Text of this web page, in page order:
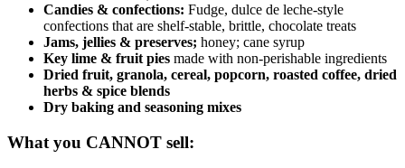
Candies & confections: Fudge, dulce de leche-style
confections that are shelf-stable, brittle, chocolate treats
Jams, jellies & preserves; honey; cane syrup
Key lime & fruit pies made with non-perishable ingredients
Dried fruit, granola, cereal, popcorn, roasted coffee, dried
herbs & spice blends
Dry baking and seasoning mixes
What you CANNOT sell: